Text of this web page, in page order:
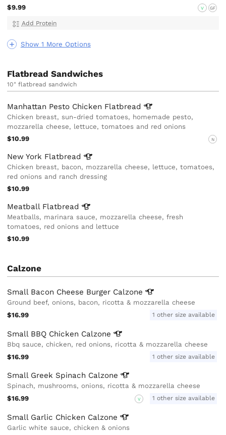
Show 1 More Options
$9.99
V GF
Add Protein
Flatbread Sandwiches
10" flatbread sandwich
Manhattan Pesto Chicken Flatbread
Chicken breast, sun-dried tomatoes, homemade pesto,
mozzarella cheese, lettuce, tomatoes and red onions
$10.99
N
New York Flatbread
Chicken breast, bacon, mozzarella cheese, lettuce, tomatoes,
red onions and ranch dressing
$10.99
Meatball Flatbread
Meatballs, marinara sauce, mozzarella cheese, fresh
tomatoes, red onions and lettuce
$10.99
Calzone
Small Bacon Cheese Burger Calzone
Ground beef, onions, bacon, ricotta & mozzarella cheese
$16.99
1 other size available
Small BBQ Chicken Calzone
Bbq sauce, chicken, red onions, ricotta & mozzarella cheese
$16.99
1 other size available
Small Greek Spinach Calzone
Spinach, mushrooms, onions, ricotta & mozzarella cheese
$16.99
V 1 other size available
Small Garlic Chicken Calzone
Garlic white sauce, chicken & onions